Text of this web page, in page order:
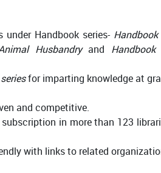
Handbook series-
Husbandryand
for imparting knowledge at
and competitive.
in more than 123
with links to related